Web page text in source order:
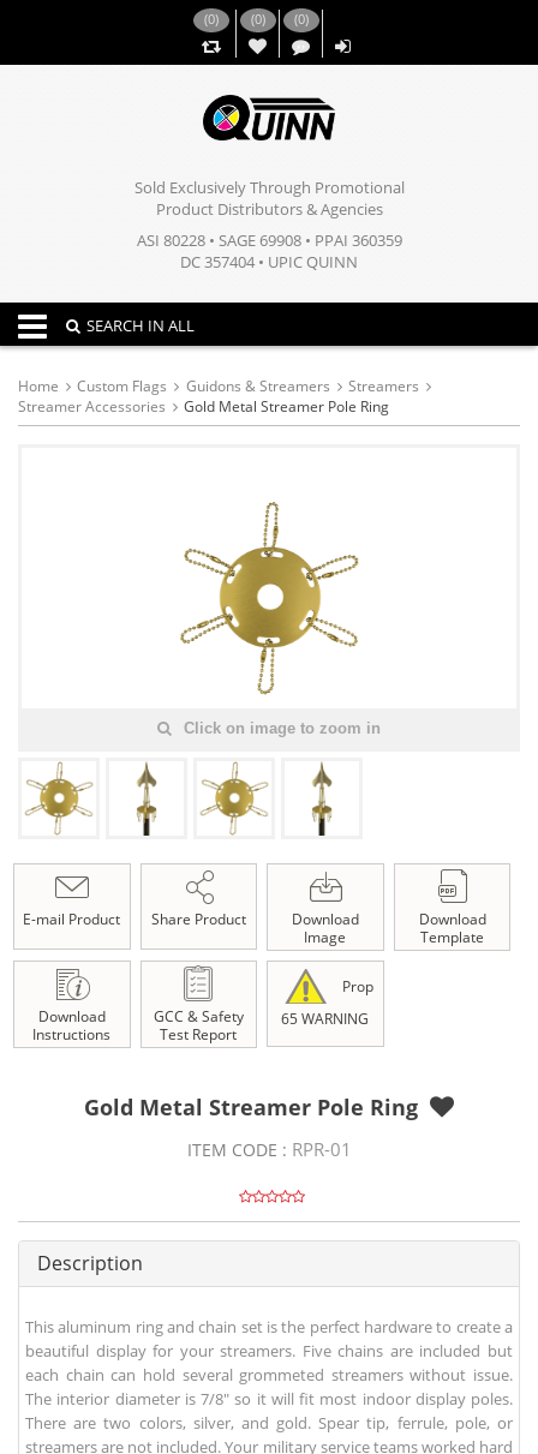
(0) (0)
,,
(0)
Sold Exclusively Through Promotional
Product Distributors & Agencies
ASI 80228 • SAGE 69908 • PPAI 360359
DC 357404 • UPIC QUINN
Toggle navigation
SEARCH IN ALL
Home Custom Flags Guidons & Streamers
Streamers
Streamer Accessories
Gold Metal Streamer Pole Ring
Click on image to zoom in
E-mail Product Share Product
Download
Image
Download
Template
Download
Instructions
GCC & Safety
Test Report
Prop
65 WARNING
Gold Metal Streamer Pole Ring
ITEM CODE : RPR-01
Description
This aluminum ring and chain set is the perfect hardware to create a
beautiful display for your streamers. Five chains are included but
each chain can hold several grommeted streamers without issue.
The interior diameter is 7/8" so it will fit most indoor display poles.
There are two colors, silver, and gold. Spear tip, ferrule, pole, or
streamers are not included. Your military service teams worked hard